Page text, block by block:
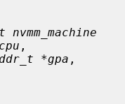
,
*gpa